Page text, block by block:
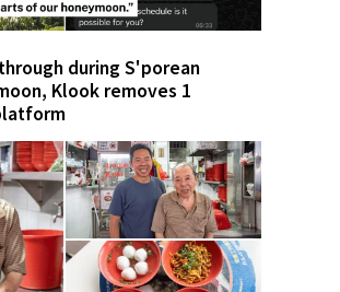
during S'porean
Klook removes 1